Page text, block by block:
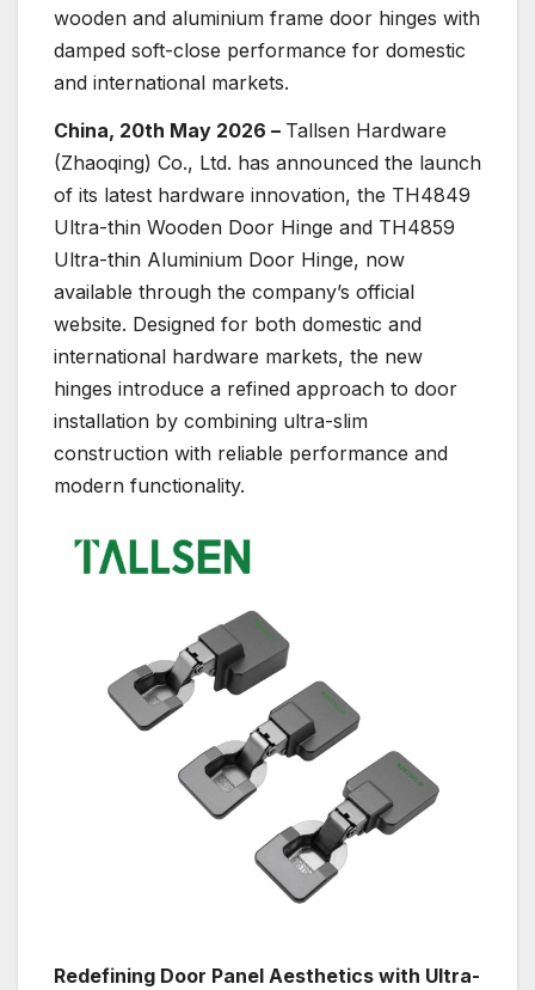
wooden and aluminium frame door hinges with
damped soft-close performance for domestic
and international markets.
China, 20th May 2026 – Tallsen Hardware
(Zhaoqing) Co., Ltd. has announced the launch
of its latest hardware innovation, the TH4849
Ultra-thin Wooden Door Hinge and TH4859
Ultra-thin Aluminium Door Hinge, now
available through the company’s official
website. Designed for both domestic and
international hardware markets, the new
hinges introduce a refined approach to door
installation by combining ultra-slim
construction with reliable performance and
modern functionality.
Redefining Door Panel Aesthetics with Ultra-